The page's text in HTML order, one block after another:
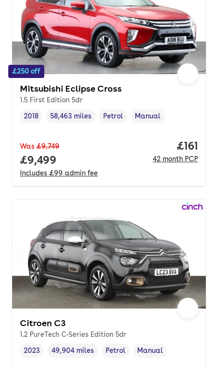
£250 off
Mitsubishi Eclipse Cross
1.5 First Edition 5dr
Vehicle year,
2018
Mileage,
58,463 miles
Fuel type ,
Petrol
Transmission type
Manual
Was £9,749
Full price.
£9,499
Includes £99 admin fee
Price
£161
42 month PCP
Citroen C3
1.2 PureTech C-Series Edition 5dr
Vehicle year
2023
Mileage,
49,904 miles
Fuel type ,
Petrol
Transmission type
Manual